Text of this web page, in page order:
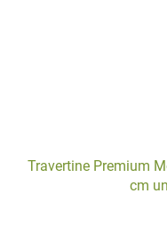
Travertine Premium
cm